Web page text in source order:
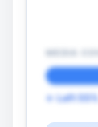
← Left 55%